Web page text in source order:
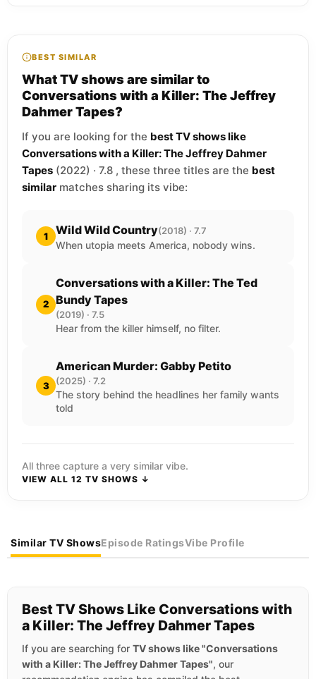
BEST SIMILAR
What TV shows are similar to
Conversations with a Killer: The Jeffrey
Dahmer Tapes?
If you are looking for the best TV shows like
Conversations with a Killer: The Jeffrey Dahmer
Tapes (2022) · 7.8 , these three titles are the best
similar matches sharing its vibe:
1 Wild Wild Country(2018) · 7.7
When utopia meets America, nobody wins.
2
Conversations with a Killer: The Ted
Bundy Tapes
(2019) · 7.5
Hear from the killer himself, no filter.
3
American Murder: Gabby Petito
(2025) · 7.2
The story behind the headlines her family wants
told
All three capture a very similar vibe.
VIEW ALL 12 TV SHOWS ↓
Similar TV ShowsEpisode RatingsVibe Profile
Best TV Shows Like Conversations with
a Killer: The Jeffrey Dahmer Tapes
If you are searching for TV shows like "Conversations
with a Killer: The Jeffrey Dahmer Tapes", our